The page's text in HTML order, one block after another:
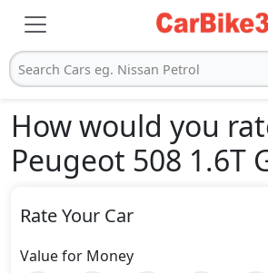
Search Cars eg. Nissan Petrol
How would you
Peugeot 508 1.6T
Rate Your Car
Value for Money